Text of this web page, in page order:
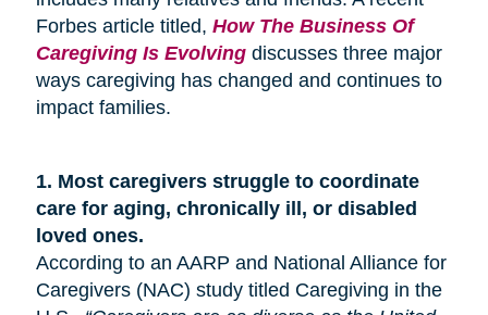
Forbes article titled, How The Business Of
Caregiving Is Evolvingdiscusses three major
ways caregiving has changed and continues to
impact families.
1. Most caregivers struggle to coordinate
care for aging, chronically ill, or disabled
loved ones.
According to an AARP and National Alliance for
Caregivers (NAC) study titled Caregiving in the